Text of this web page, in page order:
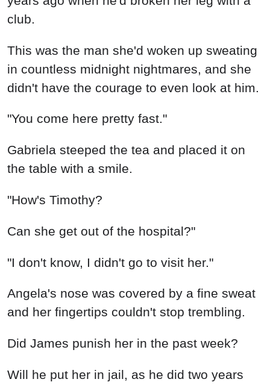
Can she get out of the hospital?"
"I don't know, I didn't go to visit her."
Angela's nose was covered by a fine sweat
and her fingertips couldn't stop trembling.
Did James punish her in the past week?
Will he put her in jail, as he did two years